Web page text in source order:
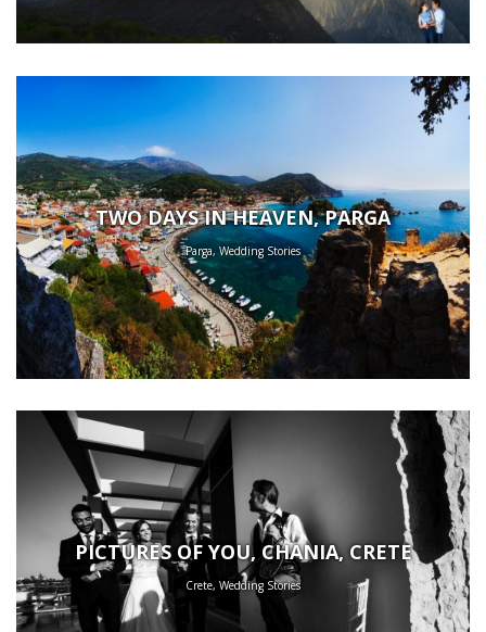
TWO DAYS IN HEAVEN, PARGA
Parga, Wedding Stories
PICTURES OF YOU, CHANIA, CRETE
Crete, Wedding Stories